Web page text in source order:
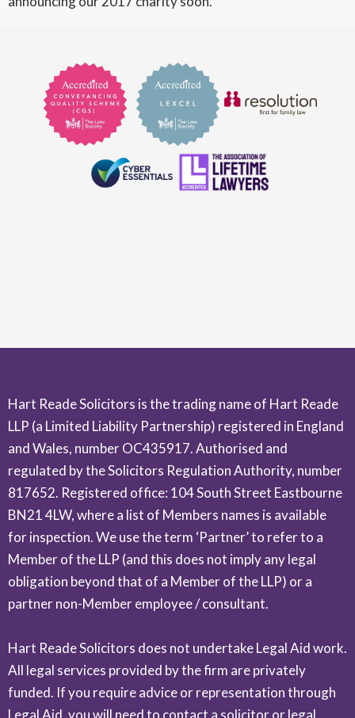
Hart Reade Solicitors is the trading name of Hart Reade
LLP (a Limited Liability Partnership) registered in England
and Wales, number OC435917. Authorised and
regulated by the Solicitors Regulation Authority, number
817652. Registered office: 104 South Street Eastbourne
BN21 4LW, where a list of Members names is available
for inspection. We use the term ‘Partner’ to refer to a
Member of the LLP (and this does not imply any legal
obligation beyond that of a Member of the LLP) or a
partner non-Member employee / consultant.
Hart Reade Solicitors does not undertake Legal Aid work.
All legal services provided by the firm are privately
funded. If you require advice or representation through
Legal Aid, you will need to contact a solicitor or legal